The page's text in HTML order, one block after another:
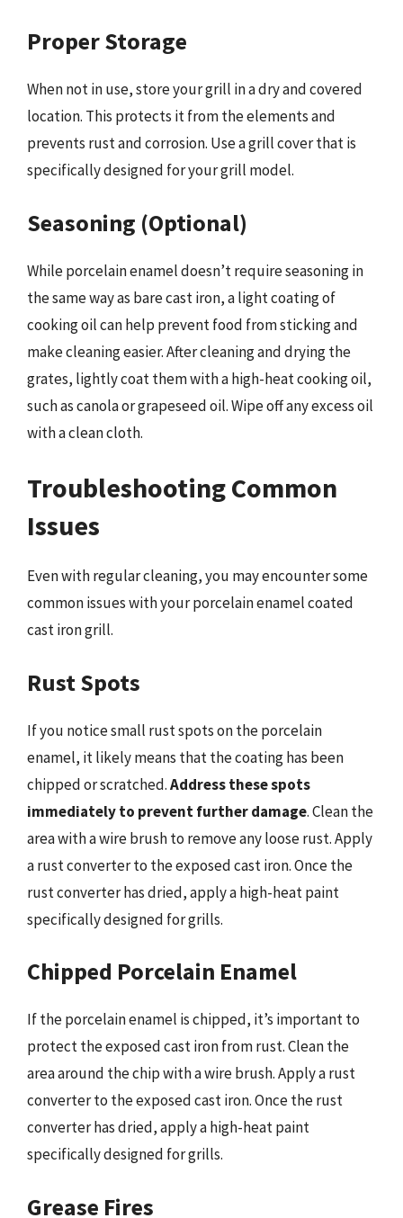
Proper Storage
When not in use, store your grill in a dry and covered
location. This protects it from the elements and
prevents rust and corrosion. Use a grill cover that is
specifically designed for your grill model.
Seasoning (Optional)
While porcelain enamel doesn’t require seasoning in
the same way as bare cast iron, a light coating of
cooking oil can help prevent food from sticking and
make cleaning easier. After cleaning and drying the
grates, lightly coat them with a high-heat cooking oil,
such as canola or grapeseed oil. Wipe off any excess oil
with a clean cloth.
Troubleshooting Common
Issues
Even with regular cleaning, you may encounter some
common issues with your porcelain enamel coated
cast iron grill.
Rust Spots
If you notice small rust spots on the porcelain
enamel, it likely means that the coating has been
chipped or scratched.Address these spots
immediately to prevent further damage. Clean the
area with a wire brush to remove any loose rust. Apply
a rust converter to the exposed cast iron. Once the
rust converter has dried, apply a high-heat paint
specifically designed for grills.
Chipped Porcelain Enamel
If the porcelain enamel is chipped, it’s important to
protect the exposed cast iron from rust. Clean the
area around the chip with a wire brush. Apply a rust
converter to the exposed cast iron. Once the rust
converter has dried, apply a high-heat paint
specifically designed for grills.
Grease Fires